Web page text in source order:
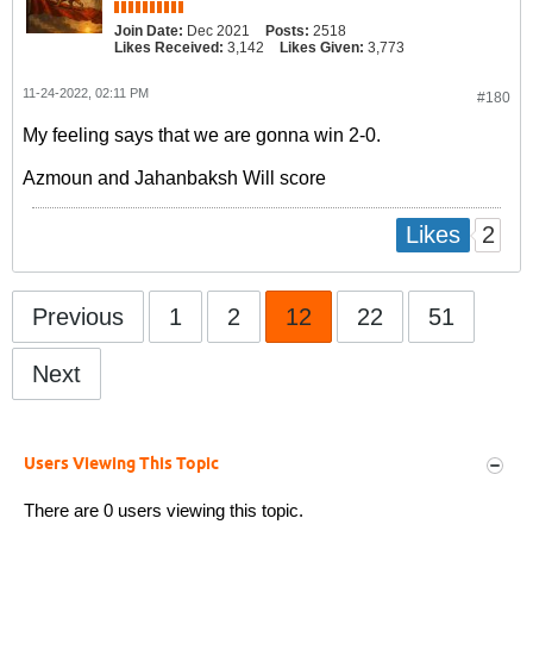
Join Date: Dec 2021 Posts: 2518
Likes Received: 3,142 Likes Given: 3,773
#180
11-24-2022, 02:11 PM
My feeling says that we are gonna win 2-0.
Azmoun and Jahanbaksh Will score
Likes 2
Previous 1 2 12 22 51
Next
Users Viewing This Topic
There are 0 users viewing this topic.